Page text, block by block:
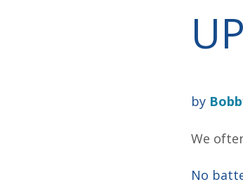
by
We
No